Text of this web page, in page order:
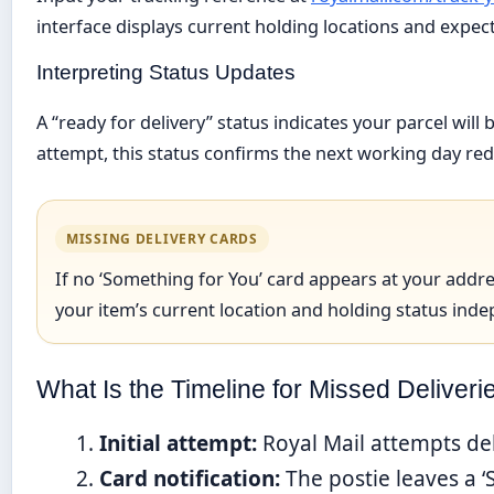
interface displays current holding locations and
Interpreting Status Updates
A “ready for delivery” status indicates your parcel
attempt, this status confirms the next working day
MISSING DELIVERY CARDS
If no ‘Something for You’ card appears at your
your item’s current location and holding status
What Is the Timeline for Missed
Initial attempt: Royal Mail attempts
Card notification:The postie leaves a